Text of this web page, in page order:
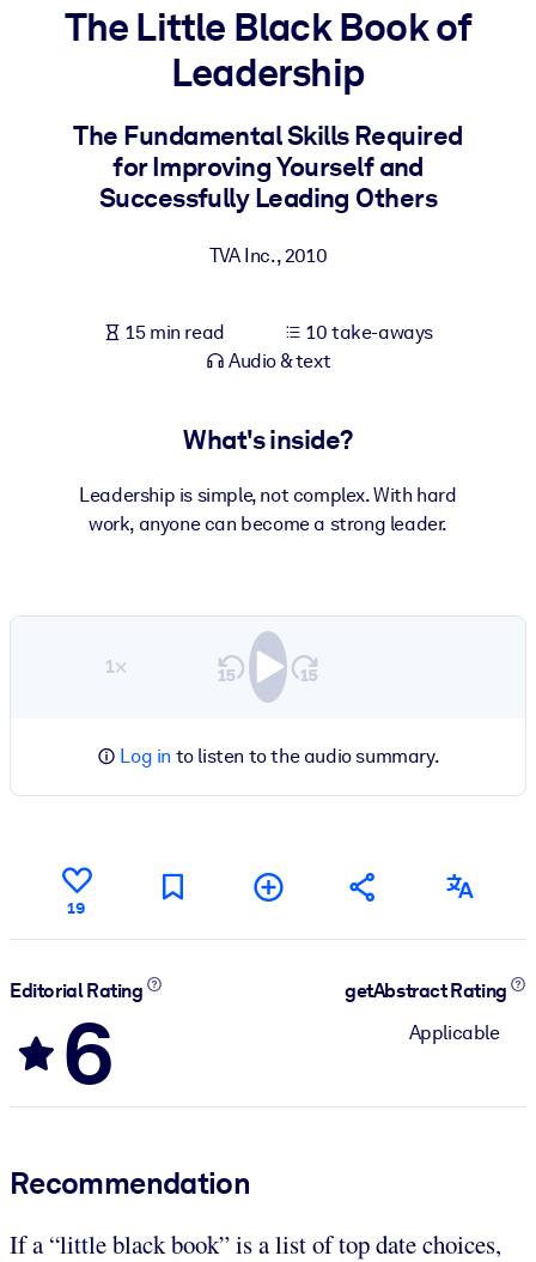
Bring bite-sized, verified knowledge into your LMS/LXP for
learning results.
For Corporate Libraries
Fuel your AI systems with reliable, structured knowledge to
The Little Black Book of
Leadership
The Fundamental Skills Required
for Improving Yourself and
Successfully Leading Others
TVA Inc.,2010
15 min read
10 take-aways
Audio & text
What's inside?
Leadership is simple, not complex. With hard
work, anyone can become a strong leader.
1×
Log in to listen to the audio summary.
19
Editorial Rating
6
getAbstract Rating
Applicable
Recommendation
If a “little black book” is a list of top date choices,